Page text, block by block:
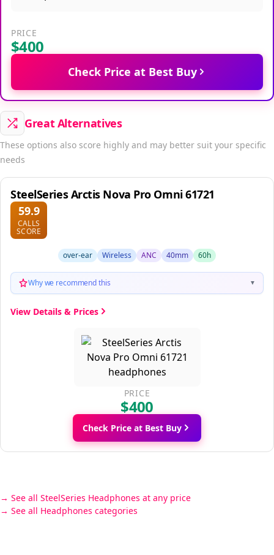
PRICE
$400
Check Price at Best Buy
Great Alternatives
These options also score highly and may better suit your specific
needs
SteelSeries Arctis Nova Pro Omni 61721
59.9
CALLS
SCORE
over-ear Wireless ANC 40mm 60h
Why we recommend this ▼
View Details & Prices
PRICE
$400
Check Price at Best Buy
See all SteelSeries Headphones at any price
See all Headphones categories